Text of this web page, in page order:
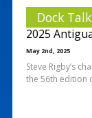
Dock Talk
2025
May 2nd, 2025
Steve Rigby’s
the 56th edition